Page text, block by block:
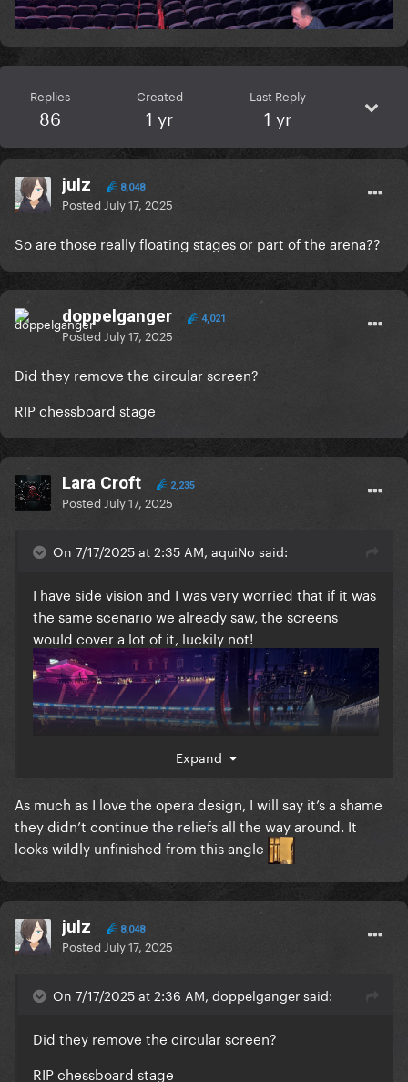
Replies
86
Created
1 yr
Last Reply
1 yr
julz 8,048
Posted July 17, 2025
So are those really floating stages or part of the arena??
doppelganger 4,021
Posted July 17, 2025
Did they remove the circular screen?
RIP chessboard stage
Lara Croft 2,235
Posted July 17, 2025
On 7/17/2025 at 2:35 AM, aquiNo said:
I have side vision and I was very worried that if it was
the same scenario we already saw, the screens
would cover a lot of it, luckily not!
Expand
As much as I love the opera design, I will say it’s a shame
they didn’t continue the reliefs all the way around. It
looks wildly unfinished from this angle
julz 8,048
Posted July 17, 2025
On 7/17/2025 at 2:36 AM, doppelganger said:
Did they remove the circular screen?
RIP chessboard stage